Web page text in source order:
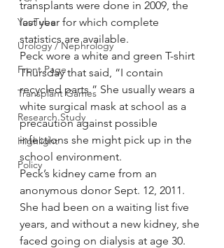
YouTube
Urology / Nephrology
Front Page
Transplant Games
Research Study
Highlight
Policy
transplants were done in 2009, the
last year for which complete
statistics are available.
Peck wore a white and green T-shirt
Thursday that said, “I contain
recycled parts.” She usually wears a
white surgical mask at school as a
precaution against possible
infections she might pick up in the
school environment.
Peck’s kidney came from an
anonymous donor Sept. 12, 2011.
She had been on a waiting list five
years, and without a new kidney, she
faced going on dialysis at age 30.